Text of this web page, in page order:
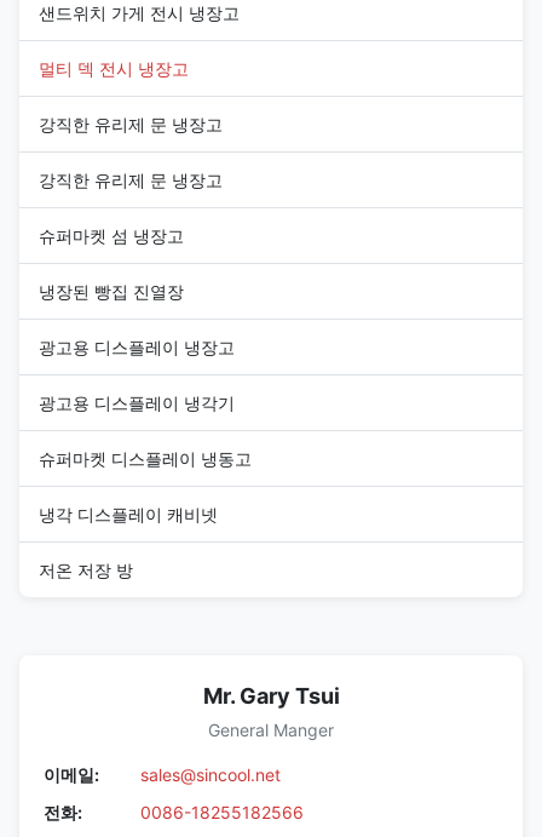
샌드위치 가게 전시 냉장고
멀티 덱 전시 냉장고
강직한 유리제 문 냉장고
강직한 유리제 문 냉장고
슈퍼마켓 섬 냉장고
냉장된 빵집 진열장
광고용 디스플레이 냉장고
광고용 디스플레이 냉각기
슈퍼마켓 디스플레이 냉동고
냉각 디스플레이 캐비넷
저온 저장 방
Mr. Gary Tsui
General Manger
이메일:
sales@sincool.net
전화:
0086-18255182566